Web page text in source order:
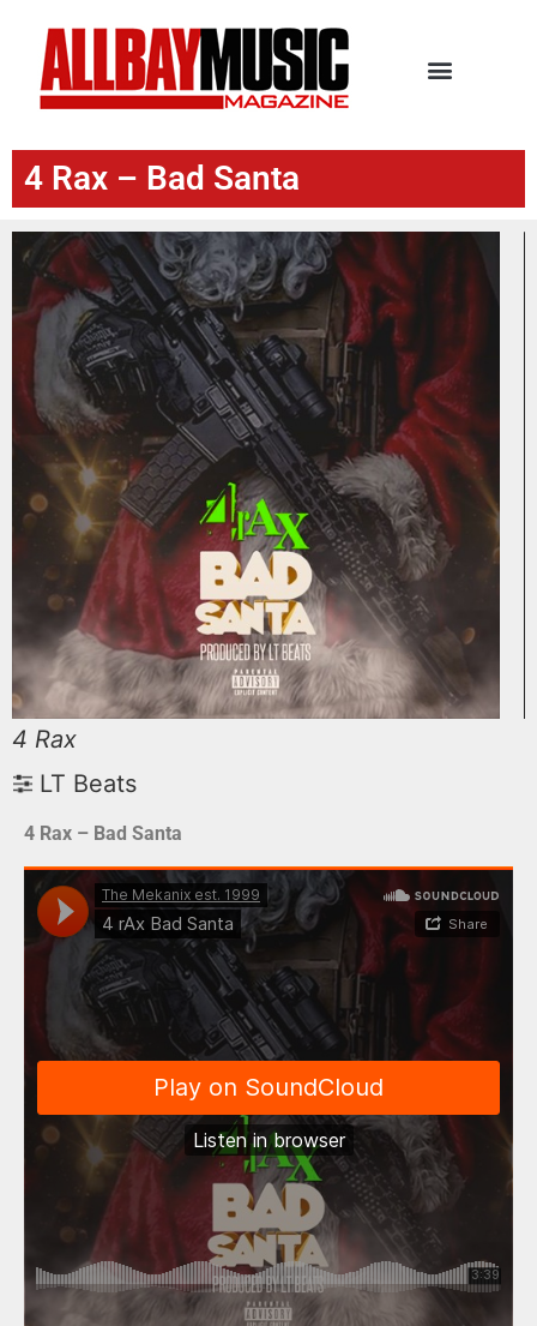
4 Rax – Bad Santa
4 Rax
LT Beats
4 Rax – Bad Santa